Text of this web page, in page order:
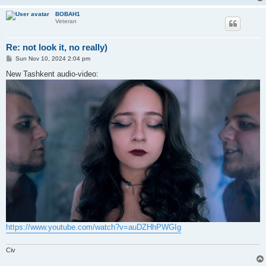
BOBAH1
Veteran
Re: not look it, no really)
P
s
t
Sun Nov 10, 2024 2:04 pm
New Tashkent audio-video:
https://www.youtube.com/watch?v=auDZHhPWGIg
Civ